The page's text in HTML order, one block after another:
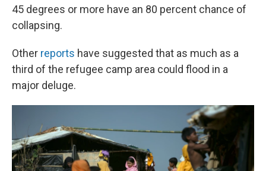
45 degrees or more have an 80 percent chance of
collapsing.
Other reports have suggested that as much as a
third of the refugee camp area could flood in a
major deluge.